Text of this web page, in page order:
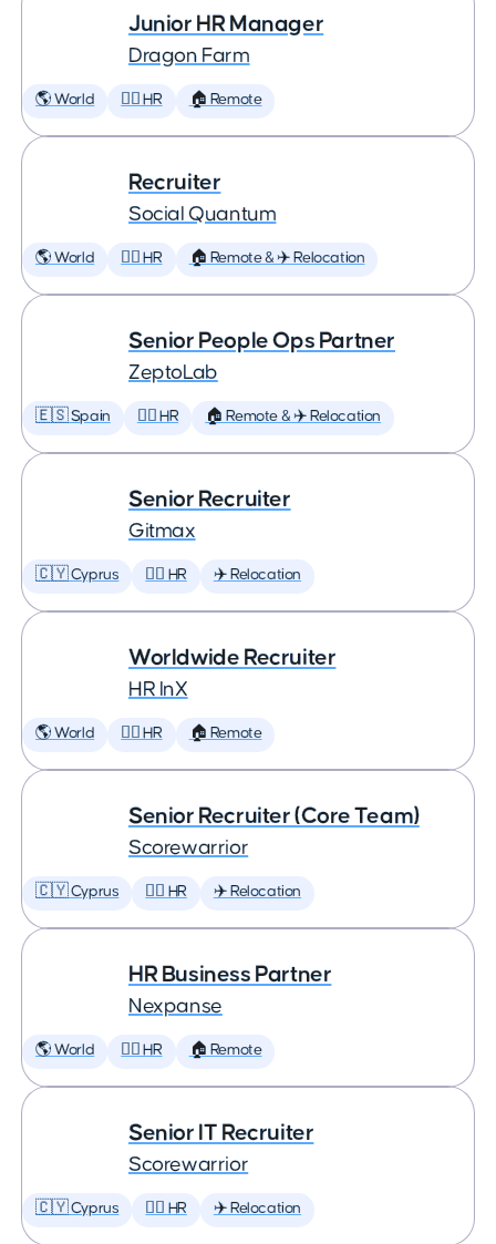
Junior HR Manager
Dragon Farm
🌎 World 🕵️‍♀️ HR 🏠 Remote
Recruiter
Social Quantum
🌎 World 🕵️‍♀️ HR 🏠 Remote & ✈️ Relocation
Senior People Ops Partner
ZeptoLab
🇪🇸 Spain 🕵️‍♀️ HR 🏠 Remote & ✈️ Relocation
Senior Recruiter
Gitmax
🇨🇾 Cyprus 🕵️‍♀️ HR ✈️ Relocation
Worldwide Recruiter
HR InX
🌎 World 🕵️‍♀️ HR 🏠 Remote
Senior Recruiter (Core Team)
Scorewarrior
🇨🇾 Cyprus 🕵️‍♀️ HR ✈️ Relocation
HR Business Partner
Nexpanse
🌎 World 🕵️‍♀️ HR 🏠 Remote
Senior IT Recruiter
Scorewarrior
🇨🇾 Cyprus 🕵️‍♀️ HR ✈️ Relocation